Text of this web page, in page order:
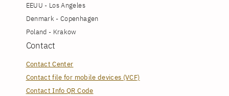
EEUU - Los Angeles
Denmark - Copenhagen
Poland - Krakow
Contact
Contact Center
Contact file for mobile devices (VCF)
Contact Info QR Code